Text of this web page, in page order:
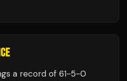
a record of 61-5-0